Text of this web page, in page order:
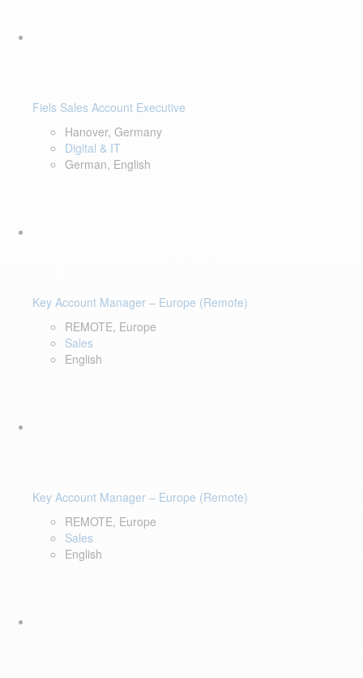
Fiels Sales Account Executive
Hanover, Germany
Digital & IT
German, English
Key Account Manager – Europe (Remote)
REMOTE, Europe
Sales
English
Key Account Manager – Europe (Remote)
REMOTE, Europe
Sales
English